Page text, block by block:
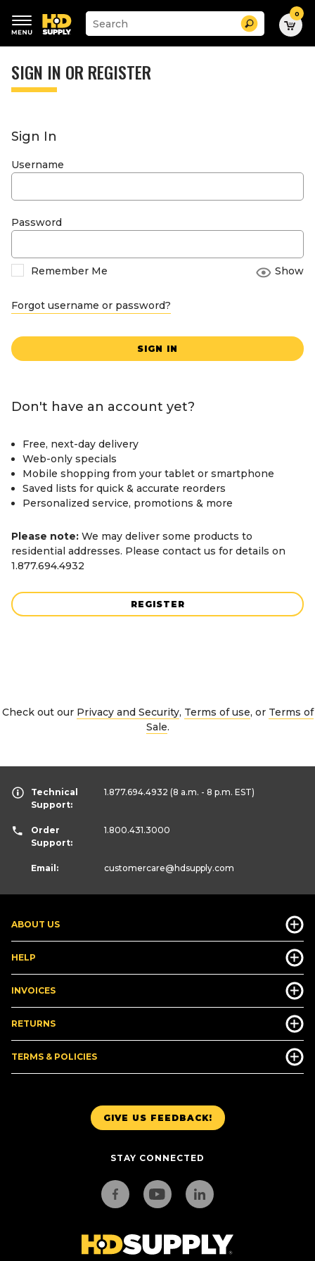
keywords
menu
Suggested
site
search
history
Search 0
SIGN IN OR REGISTER
Sign In
Username
Password
Remember Me Show
Forgot username or password?
SIGN IN
Don't have an account yet?
Free, next-day delivery
Web-only specials
Mobile shopping from your tablet or smartphone
Saved lists for quick & accurate reorders
Personalized service, promotions & more
Please note: We may deliver some products to
residential addresses. Please contact us for details on
1.877.694.4932
REGISTER
Check out our Privacy and Security, Terms of use, or Terms of
Sale.
GIVE US FEEDBACK!
STAY CONNECTED
ABOUT US
HELP
INVOICES
RETURNS
TERMS & POLICIES
Technical
Support:
1.877.694.4932 (8 a.m. - 8 p.m. EST)
Order
Support:
1.800.431.3000
Email: customercare@hdsupply.com